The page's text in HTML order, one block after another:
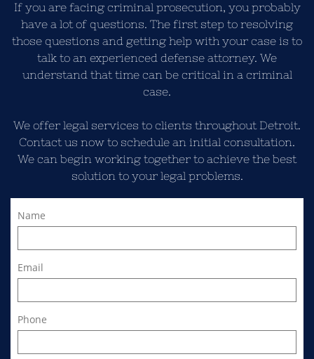
If you are facing criminal prosecution, you probably
have a lot of questions. The first step to resolving
those questions and getting help with your case is to
talk to an experienced defense attorney. We
understand that time can be critical in a criminal
case.
We offer legal services to clients throughout Detroit.
Contact us now to schedule an initial consultation.
We can begin working together to achieve the best
solution to your legal problems.
Name
Email
Phone